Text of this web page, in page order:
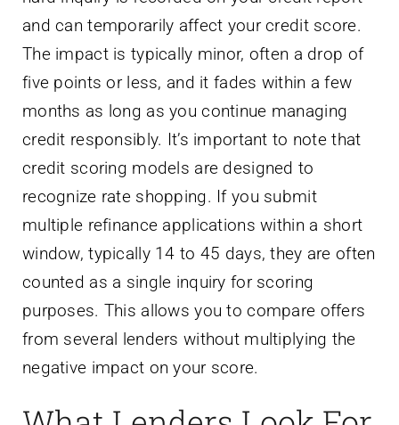
and can temporarily affect your credit score.
The impact is typically minor, often a drop of
five points or less, and it fades within a few
months as long as you continue managing
credit responsibly. It’s important to note that
credit scoring models are designed to
recognize rate shopping. If you submit
multiple refinance applications within a short
window, typically 14 to 45 days, they are often
counted as a single inquiry for scoring
purposes. This allows you to compare offers
from several lenders without multiplying the
negative impact on your score.